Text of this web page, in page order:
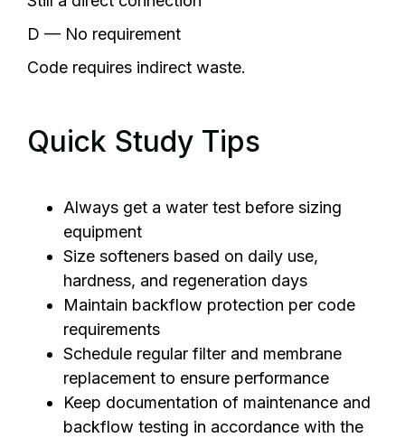
D — No requirement
Code requires indirect waste.
Quick Study Tips
Always get a water test before sizing
equipment
Size softeners based on daily use,
hardness, and regeneration days
Maintain backflow protection per code
requirements
Schedule regular filter and membrane
replacement to ensure performance
Keep documentation of maintenance and
backflow testing in accordance with the